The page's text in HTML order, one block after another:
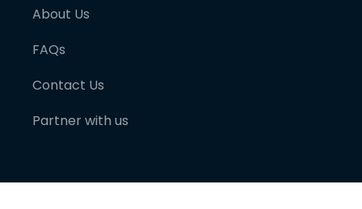
About Us
FAQs
Contact Us
Partner with us